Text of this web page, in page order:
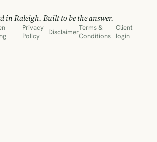
in Raleigh. Built to be the answer.
Privacy
Policy
DisclaimerTerms &
Conditions
Client
login